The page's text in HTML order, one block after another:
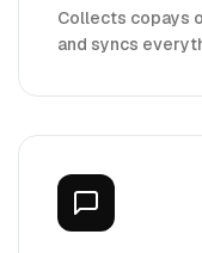
Collects copays
and syncs